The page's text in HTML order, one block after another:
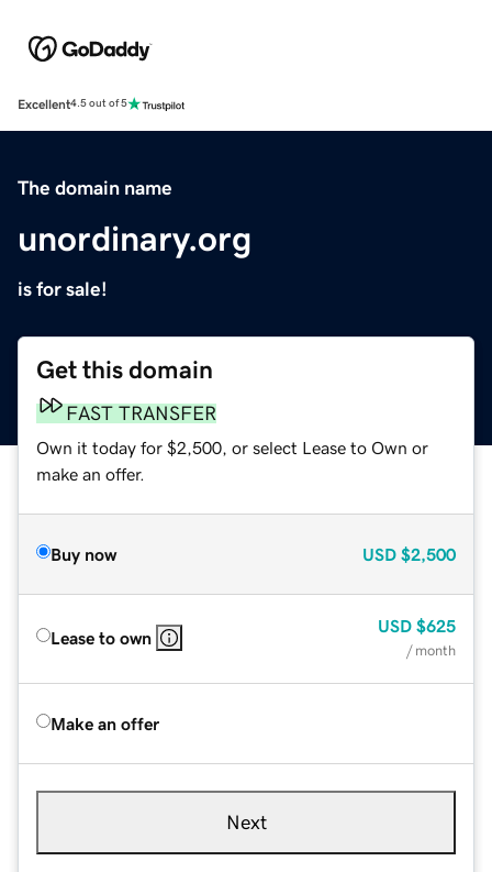
Excellent4.5 out of 5
The domain name
unordinary.org
is for sale!
Get this domain
FAST TRANSFER
Own it today for $2,500, or select Lease to Own or
make an offer.
Buy now USD $2,500
Lease to own
USD $625
/ month
Make an offer
Next